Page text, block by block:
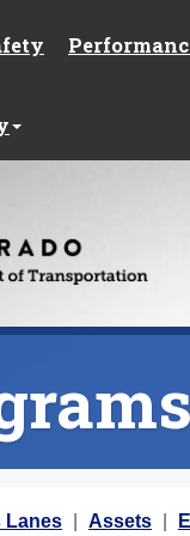
Lanes Assets